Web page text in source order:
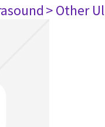
> Other